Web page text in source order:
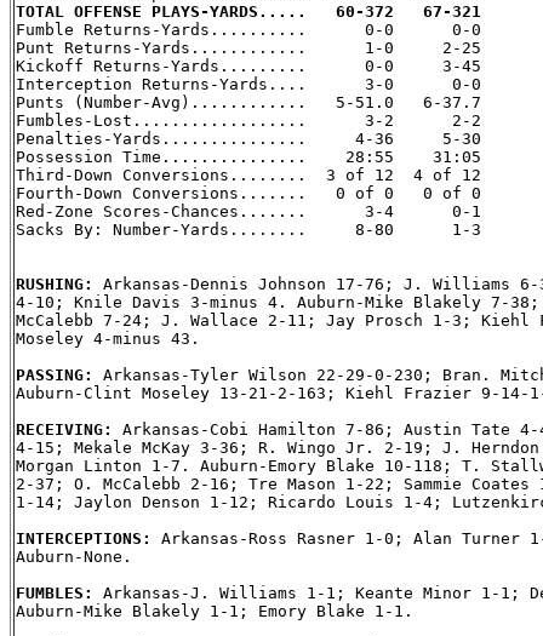
TOTAL OFFENSE PLAYS-YARDS.....   60-372   67-321
Fumble Returns-Yards..........      0-0      0-0
Punt Returns-Yards............      1-0     2-25
Kickoff Returns-Yards.........      0-0     3-45
Interception Returns-Yards....      3-0      0-0
Punts (Number-Avg)............   5-51.0   6-37.7
Fumbles-Lost..................      3-2      2-2
Penalties-Yards...............     4-36     5-30
Possession Time...............    28:55    31:05
Third-Down Conversions........  3 of 12  4 of 12
Fourth-Down Conversions.......   0 of 0   0 of 0
Red-Zone Scores-Chances.......      3-4      0-1
Sacks By: Number-Yards........     8-80      1-3
RUSHING: Arkansas-Dennis Johnson 17-76; J. Williams
4-10; Knile Davis 3-minus 4. Auburn-Mike Blakely 7-38;
McCalebb 7-24; J. Wallace 2-11; Jay Prosch 1-3;
Moseley 4-minus 43.
PASSING: Arkansas-Tyler Wilson 22-29-0-230; Bran.
Auburn-Clint Moseley 13-21-2-163; Kiehl Frazier 9-14-
RECEIVING: Arkansas-Cobi Hamilton 7-86; Austin Tate 4-
4-15; Mekale McKay 3-36; R. Wingo Jr. 2-19; J.
Morgan Linton 1-7. Auburn-Emory Blake 10-118; T.
2-37; O. McCalebb 2-16; Tre Mason 1-22; Sammie Coates
1-14; Jaylon Denson 1-12; Ricardo Louis 1-4;
INTERCEPTIONS: Arkansas-Ross Rasner 1-0; Alan
Auburn-None.
FUMBLES: Arkansas-J. Williams 1-1; Keante Minor 1-1;
Auburn-Mike Blakely 1-1; Emory Blake 1-1.